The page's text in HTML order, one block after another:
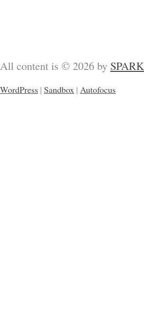
All content is © 2026 by SPARK
WordPress | Sandbox | Autofocus